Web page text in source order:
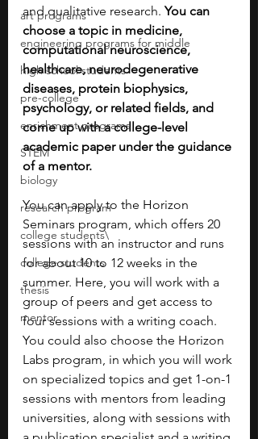
art programs
engineering programs for middle
high school students
pre-college
enrichment programs
STEM
biology
research program
college students\
college students
thesis
mentor
and qualitative research. You can
choose a topic in medicine,
computational neuroscience,
healthcare, neurodegenerative
diseases, protein biophysics,
psychology, or related fields, and
come up with a college-level
academic paper under the guidance
of a mentor.
You can apply to the Horizon
Seminars program, which offers 20
sessions with an instructor and runs
for about 10 to 12 weeks in the
summer. Here, you will work with a
group of peers and get access to
four sessions with a writing coach.
You could also choose the Horizon
Labs program, in which you will work
on specialized topics and get 1-on-1
sessions with mentors from leading
universities, along with sessions with